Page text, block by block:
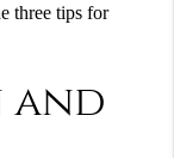
three tips for
and